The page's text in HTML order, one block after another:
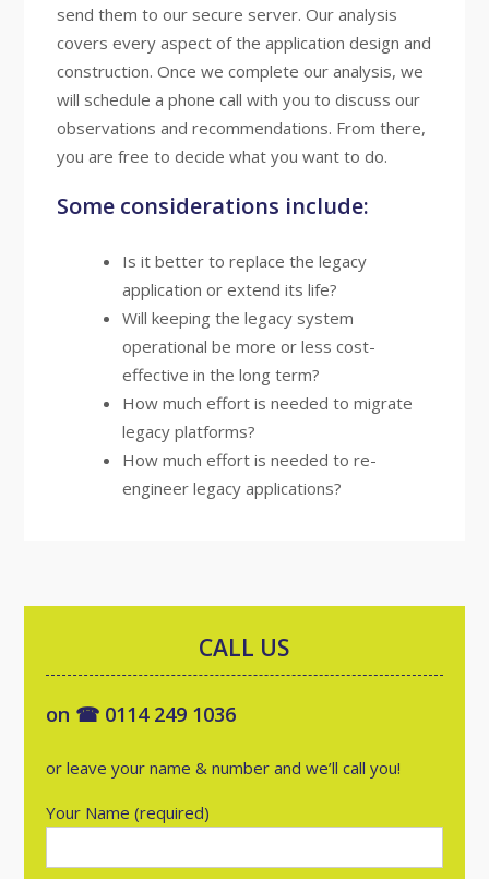
send them to our secure server. Our analysis
covers every aspect of the application design and
construction. Once we complete our analysis, we
will schedule a phone call with you to discuss our
observations and recommendations. From there,
you are free to decide what you want to do.
Some considerations include:
Is it better to replace the legacy
application or extend its life?
Will keeping the legacy system
operational be more or less cost-
effective in the long term?
How much effort is needed to migrate
legacy platforms?
How much effort is needed to re-
engineer legacy applications?
CALL US
on ☎ 0114 249 1036
or leave your name & number and we’ll call you!
Your Name (required)